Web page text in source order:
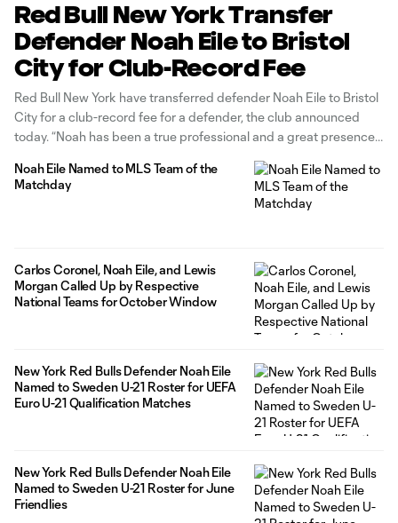
Red Bull New York Transfer
Defender Noah Eile to Bristol
City for Club-Record Fee
Red Bull New York have transferred defender Noah Eile to Bristol
City for a club-record fee for a defender, the club announced
today. “Noah has been a true professional and a great presence
effort he showed every day with the
Noah Eile Named to MLS Team of the
Matchday
Carlos Coronel, Noah Eile, and Lewis
Morgan Called Up by Respective
National Teams for October Window
New York Red Bulls Defender Noah Eile
Named to Sweden U-21 Roster for UEFA
Euro U-21 Qualification Matches
New York Red Bulls Defender Noah Eile
Named to Sweden U-21 Roster for June
Friendlies